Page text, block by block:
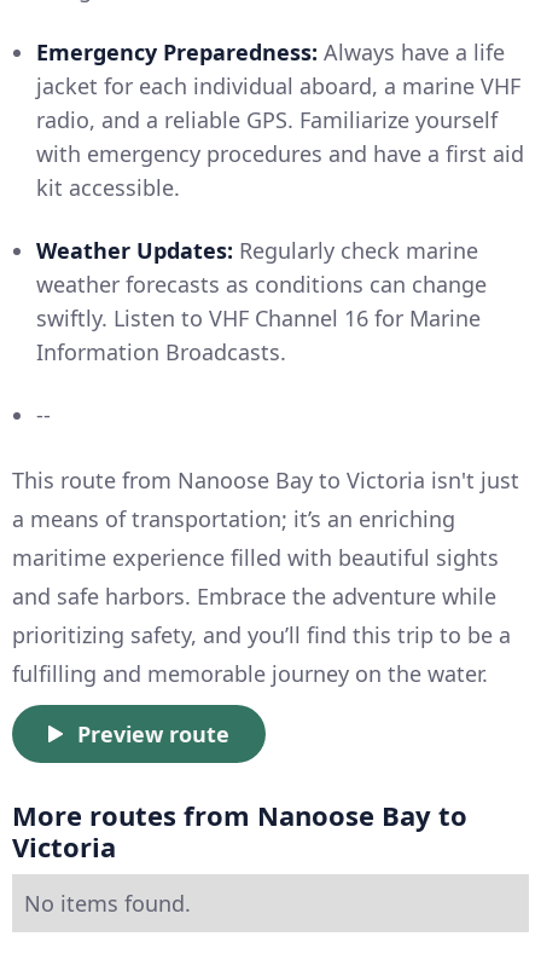
Emergency Preparedness: Always have a life
jacket for each individual aboard, a marine VHF
radio, and a reliable GPS. Familiarize yourself
with emergency procedures and have a first aid
kit accessible.
Weather Updates: Regularly check marine
weather forecasts as conditions can change
swiftly. Listen to VHF Channel 16 for Marine
Information Broadcasts.
--
This route from Nanoose Bay to Victoria isn't just
a means of transportation; it’s an enriching
maritime experience filled with beautiful sights
and safe harbors. Embrace the adventure while
prioritizing safety, and you’ll find this trip to be a
fulfilling and memorable journey on the water.
Preview route
More routes from Nanoose Bay to
Victoria
No items found.